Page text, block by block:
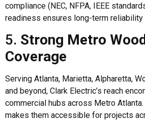
compliance (NEC, NFPA, IEEE
readiness ensures long-term reliability
5. Strong Metro
Coverage
Serving Atlanta, Marietta, Alpharetta,
and beyond, Clark Electric’s reach
commercial hubs across Metro
makes them accessible for projects